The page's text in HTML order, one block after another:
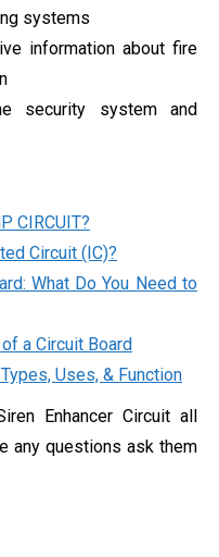
systems
information about fire
security system and
CIRCUIT?
Circuit (IC)?
What Do You Need to
a Circuit Board
Uses, & Function
Enhancer Circuit all
any questions ask them